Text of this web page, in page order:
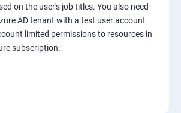
on the user's job titles. You also need
AD tenant with a test user account
limited permissions to resources in
subscription.